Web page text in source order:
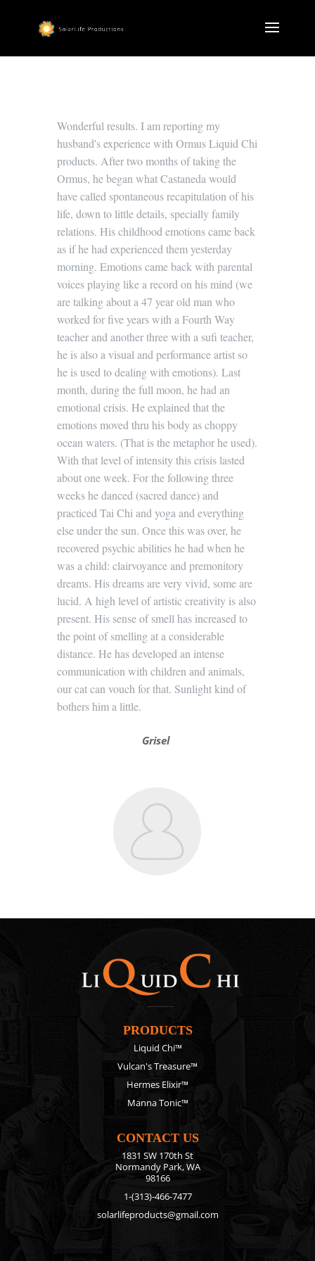
Wonderful results. I am reporting my
husband's experience with Ormus Liquid Chi
products. After two months of taking the
Ormus, he began what Castaneda would
have called spontaneous recapitulation of his
life, down to little details, specially family
relations. His childhood emotions came back
as if he had experienced them yesterday
morning. Emotions came back with parental
voices playing like a record on his mind (we
are talking about a 47 year old man who
worked for five years with a Fourth Way
teacher and another three with a sufi teacher,
he is also a visual and performance artist so
he is used to dealing with emotions). Last
month, during the full moon, he had an
emotional crisis. He explained that the
emotions moved thru his body as choppy
ocean waters. (That is the metaphor he used).
With that level of intensity this crisis lasted
about one week. For the following three
weeks he danced (sacred dance) and
practiced Tai Chi and yoga and everything
else under the sun. Once this was over, he
recovered psychic abilities he had when he
was a child: clairvoyance and premonitory
dreams. His dreams are very vivid, some are
lucid. A high level of artistic creativity is also
present. His sense of smell has increased to
the point of smelling at a considerable
distance. He has developed an intense
communication with children and animals,
our cat can vouch for that. Sunlight kind of
bothers him a little.
Grisel
PRODUCTS
Liquid Chi™
Vulcan's Treasure™
Hermes Elixir™
Manna Tonic™
CONTACT US
1831 SW 170th St
Normandy Park, WA
98166
1-(313)-466-7477
solarlifeproducts@gmail.com